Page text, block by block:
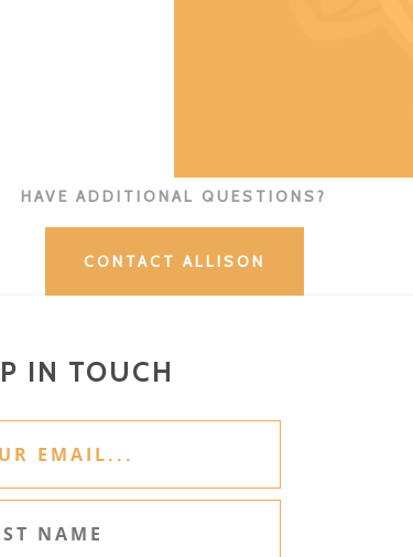
HAVE ADDITIONAL QUESTIONS?
CONTACT ALLISON
IN TOUCH